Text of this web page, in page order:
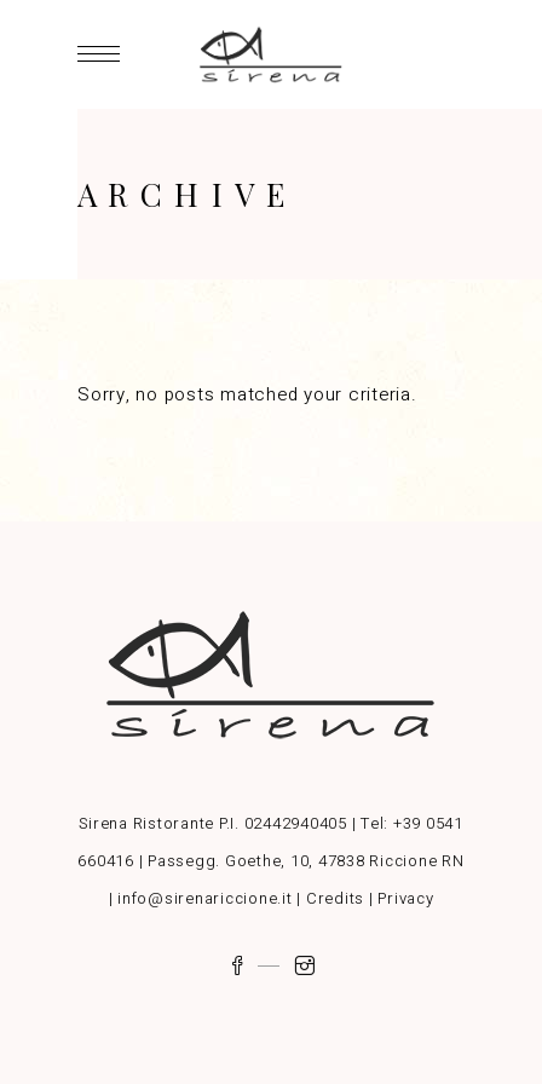
ARCHIVE
Sorry, no posts matched your criteria.
Sirena Ristorante P.I. 02442940405 | Tel: +39 0541
660416 | Passegg. Goethe, 10, 47838 Riccione RN
| info@sirenariccione.it | Credits | Privacy